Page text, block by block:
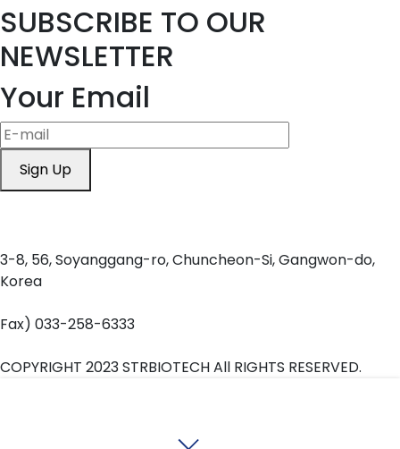
SUBSCRIBE TO OUR
NEWSLETTER
Your Email
Sign Up
3-8, 56, Soyanggang-ro, Chuncheon-Si, Gangwon-do,
Korea
Fax) 033-258-6333
COPYRIGHT 2023 STRBIOTECH All RIGHTS RESERVED.